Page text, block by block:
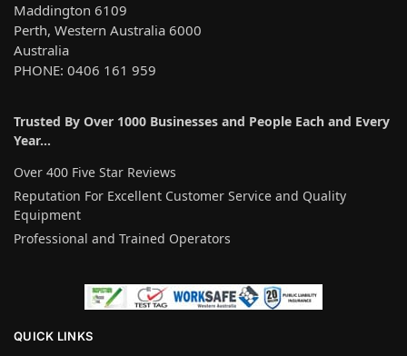
Maddington 6109
Perth, Western Australia 6000
Australia
PHONE: 0406 161 959
Trusted By Over 1000 Businesses and People Each and Every
Year…
Over 400 Five Star Reviews
Reputation For Excellent Customer Service and Quality
Equipment
Professional and Trained Operators
QUICK LINKS